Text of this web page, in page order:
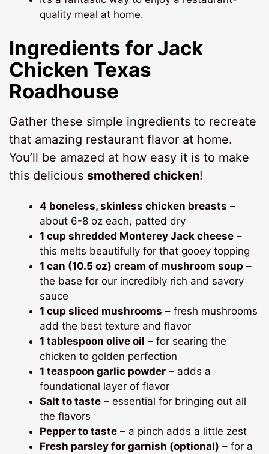
quality meal at home.
Ingredients forJack
Chicken Texas
Roadhouse
Gather these simple ingredients to recreate
that amazing restaurant flavor at home.
You’ll be amazed at how easy it is to make
this delicious smothered chicken!
4 boneless, skinless chicken breasts –
about 6-8 oz each, patted dry
1 cup shredded Monterey Jack cheese –
this melts beautifully for that gooey topping
1 can (10.5 oz) cream of mushroom soup –
the base for our incredibly rich and savory
sauce
1 cup sliced mushrooms – fresh mushrooms
add the best texture and flavor
1 tablespoon olive oil – for searing the
chicken to golden perfection
1 teaspoon garlic powder – adds a
foundational layer of flavor
Salt to taste – essential for bringing out all
the flavors
Pepper to taste – a pinch adds a little zest
Fresh parsley for garnish (optional) – for a